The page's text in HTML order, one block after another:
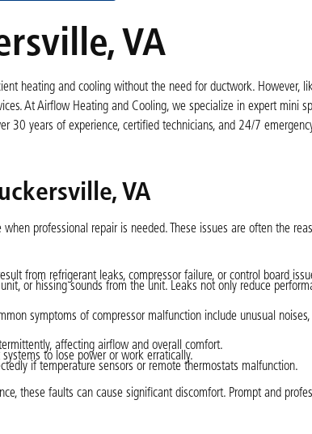
VA
heating and cooling without the need for ductwork. However,
At Airflow Heating and Cooling, we specialize in expert mini
30 years of experience, certified technicians, and 24/7
VA
professional repair is needed. These issues are often the
from refrigerant leaks, compressor failure, or control board
or hissing sounds from the unit. Leaks not only reduce
symptoms of compressor malfunction include unusual
affecting airflow and overall comfort.
to lose power or work erratically.
if temperature sensors or remote thermostats malfunction.
these faults can cause significant discomfort. Prompt and